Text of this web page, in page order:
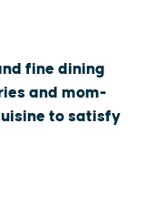
fine dining
and mom-
to satisfy